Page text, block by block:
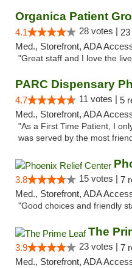
Organica Patient
4.1 28 votes |
Med., Storefront, ADA
"Great staff and I love the
PARC Dispensary
4.7 11 votes | 5
Med., Storefront, ADA
"As a First Time Patient, I
was served by the most
3.8 15 votes | 7
Med., Storefront, ADA
"Good choices and friendly
The
3.9 23 votes | 7
Med., Storefront, ADA